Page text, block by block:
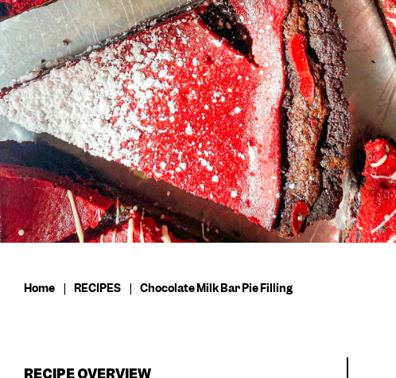
Home | RECIPES | Chocolate Milk Bar Pie Filling
RECIPE OVERVIEW